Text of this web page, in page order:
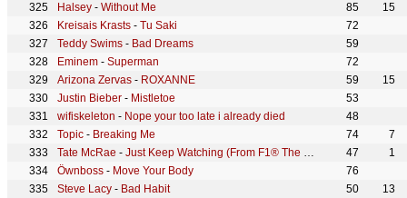
Halsey - Without Me 85
15
Kreisais Krasts - Tu Saki
72
Teddy Swims - Bad Dreams
59
Eminem - Superman
72
Arizona Zervas - ROXANNE 59
15
Justin Bieber - Mistletoe
53
wifiskeleton - Nope your too late i already died
48
Topic - Breaking Me 74
7
Tate McRae - Just Keep Watching (From F1® The Movie) 47
1
Öwnboss - Move Your Body
76
Steve Lacy - Bad Habit 50
13